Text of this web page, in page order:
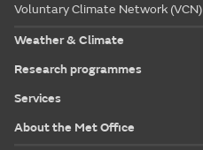
Voluntary Climate Network (VCN)
Weather & Climate
Research programmes
Services
About the Met Office